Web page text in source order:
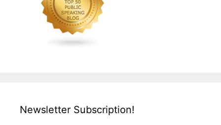
Newsletter Subscription!